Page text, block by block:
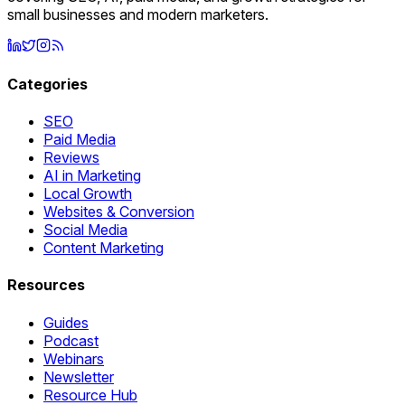
small businesses and modern marketers.
Categories
SEO
Paid Media
Reviews
AI in Marketing
Local Growth
Websites & Conversion
Social Media
Content Marketing
Resources
Guides
Podcast
Webinars
Newsletter
Resource Hub